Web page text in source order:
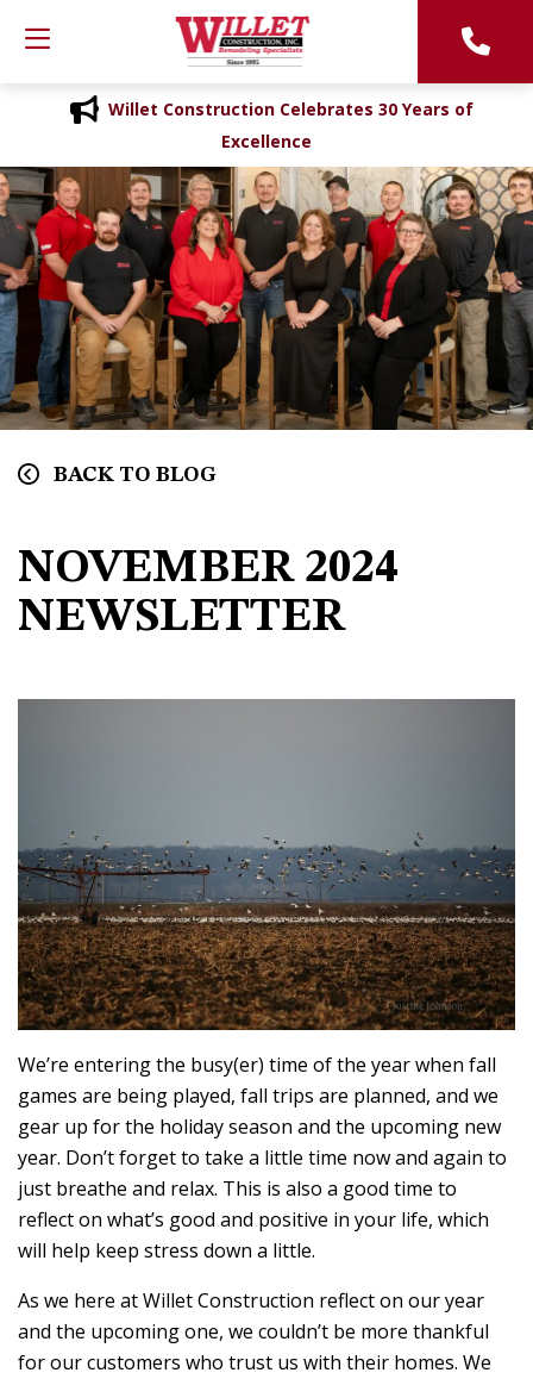
Willet Construction Celebrates 30 Years of
Excellence
BACK TO BLOG
NOVEMBER 2024
NEWSLETTER
We’re entering the busy(er) time of the year when fall
games are being played, fall trips are planned, and we
gear up for the holiday season and the upcoming new
year. Don’t forget to take a little time now and again to
just breathe and relax. This is also a good time to
reflect on what’s good and positive in your life, which
will help keep stress down a little.
As we here at Willet Construction reflect on our year
and the upcoming one, we couldn’t be more thankful
for our customers who trust us with their homes. We